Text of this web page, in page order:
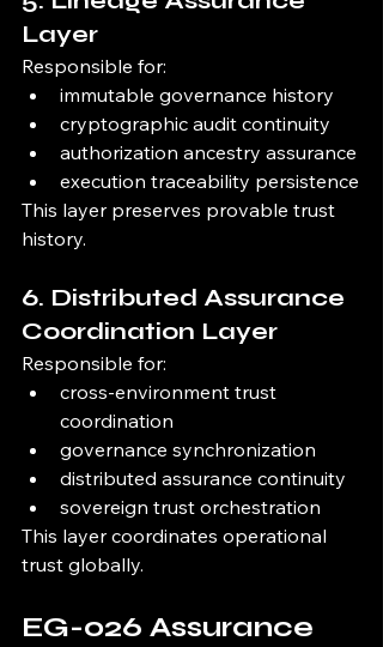
Layer
Responsible for:
immutable governance history
cryptographic audit continuity
authorization ancestry assurance
execution traceability persistence
This layer preserves provable trust
history.
6. Distributed Assurance
Coordination Layer
Responsible for:
cross-environment trust
coordination
governance synchronization
distributed assurance continuity
sovereign trust orchestration
This layer coordinates operational
trust globally.
EG-026 Assurance